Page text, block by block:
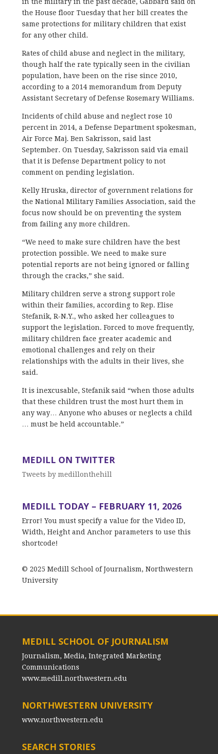
the House floor Tuesday that her bill creates the
same protections for military children that exist
for any other child.
Rates of child abuse and neglect in the military,
though half the rate typically seen in the civilian
population, have been on the rise since 2010,
according to a 2014 memorandum from Deputy
Assistant Secretary of Defense Rosemary Williams.
Incidents of child abuse and neglect rose 10
percent in 2014, a Defense Department spokesman,
Air Force Maj. Ben Sakrisson, said last
September. On Tuesday, Sakrisson said via email
that it is Defense Department policy to not
comment on pending legislation.
Kelly Hruska, director of government relations for
the National Military Families Association, said the
focus now should be on preventing the system
from failing any more children.
“We need to make sure children have the best
protection possible. We need to make sure
potential reports are not being ignored or falling
through the cracks,” she said.
Military children serve a strong support role
within their families, according to Rep. Elise
Stefanik, R-N.Y., who asked her colleagues to
support the legislation. Forced to move frequently,
military children face greater academic and
emotional challenges and rely on their
relationships with the adults in their lives, she
said.
It is inexcusable, Stefanik said “when those adults
that these children trust the most hurt them in
any way… Anyone who abuses or neglects a child
… must be held accountable.”
MEDILL ON TWITTER
Tweets by medillonthehill
MEDILL TODAY – FEBRUARY 11, 2026
Error! You must specify a value for the Video ID,
Width, Height and Anchor parameters to use this
shortcode!
© 2025 Medill School of Journalism, Northwestern
University
MEDILL SCHOOL OF JOURNALISM
Journalism, Media, Integrated Marketing
Communications
www.medill.northwestern.edu
NORTHWESTERN UNIVERSITY
www.northwestern.edu
SEARCH STORIES